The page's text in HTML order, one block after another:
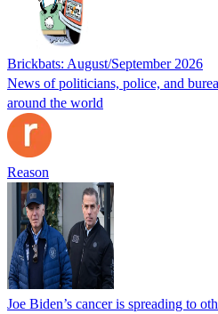
Brickbats: August/September 2026
News of politicians, police, and
around the world
Reason
Joe Biden’s cancer is spreading to